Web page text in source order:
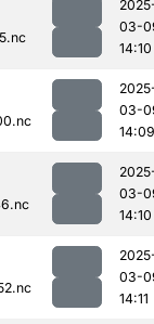
03-
14:10
03-
14:09
03-
14:10
03-
14:11